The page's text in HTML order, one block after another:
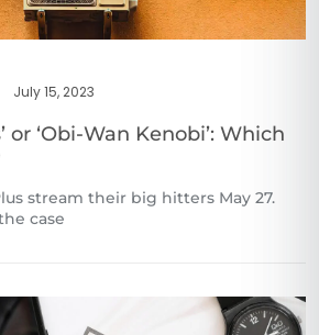
July 15, 2023
or ‘Obi-Wan Kenobi’: Which
stream their big hitters May 27.
case